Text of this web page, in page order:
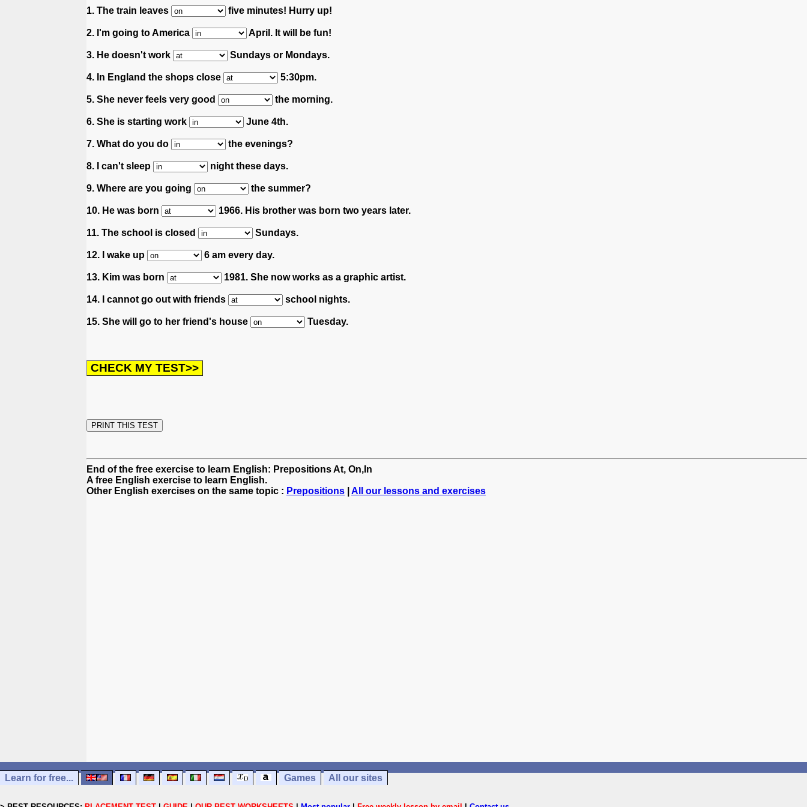
1. The train leaves five minutes! Hurry up!
2. I'm going to America April. It will be fun!
3. He doesn't work Sundays or Mondays.
4. In England the shops close 5:30pm.
5. She never feels very good the morning.
6. She is starting work June 4th.
7. What do you do the evenings?
8. I can't sleep night these days.
9. Where are you going the summer?
10. He was born 1966. His brother was born two years later.
11. The school is closed Sundays.
12. I wake up 6 am every day.
13. Kim was born 1981. She now works as a graphic artist.
14. I cannot go out with friends school nights.
15. She will go to her friend's house Tuesday.
End of the free exercise to learn English: Prepositions At, On,In
A free English exercise to learn English.
Other English exercises on the same topic : Prepositions All our lessons and exercises
Learn for free... Games All our sites